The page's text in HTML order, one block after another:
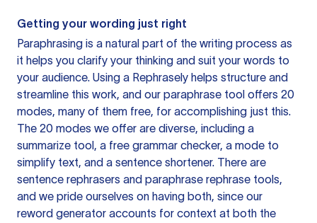
Getting your wording just right
Paraphrasing is a natural part of the writing process as
it helps you clarify your thinking and suit your words to
your audience. Using a Rephrasely helps structure and
streamline this work, and our paraphrase tool offers 20
modes, many of them free, for accomplishing just this.
The 20 modes we offer are diverse, including a
summarize tool, a free grammar checker, a mode to
simplify text, and a sentence shortener. There are
sentence rephrasers and paraphrase rephrase tools,
and we pride ourselves on having both, since our
reword generator accounts for context at both the